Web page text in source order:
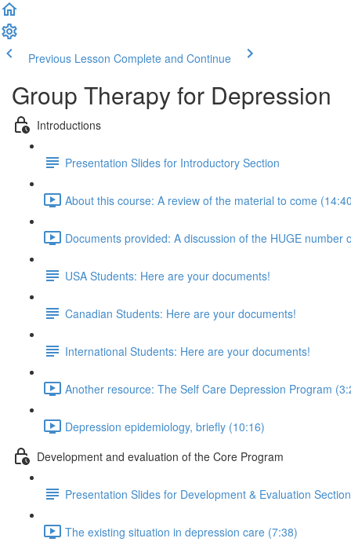
Previous Lesson Complete and Continue
Group Therapy for Depression
Introductions
Presentation Slides for Introductory Section
About this course: A review of the material to come
Documents provided: A discussion of the HUGE
USA Students: Here are your documents!
Canadian Students: Here are your documents!
International Students: Here are your documents!
Another resource: The Self Care Depression Program
Depression epidemiology, briefly (10:16)
Development and evaluation of the Core Program
Presentation Slides for Development & Evaluation Section
The existing situation in depression care (7:38)